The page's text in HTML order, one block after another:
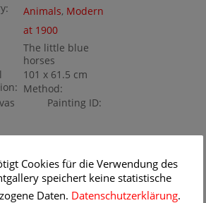
Animals, Modern
at 1900
The little blue
horses
101 x 61.5 cm
Method:
Painting ID:
Cookies für die Verwendung des
speichert keine statistische
Daten. Datenschutzerklärung.